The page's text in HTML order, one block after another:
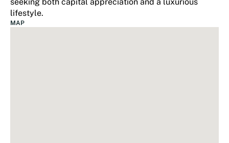
lifestyle.
MAP